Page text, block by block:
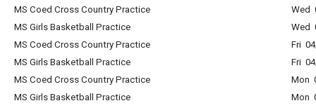
MS Coed Cross Country Practice
Wed
MS Girls Basketball Practice
Wed
MS Coed Cross Country Practice
Fri
MS Girls Basketball Practice
Fri
MS Coed Cross Country Practice
Mon
MS Girls Basketball Practice
Mon